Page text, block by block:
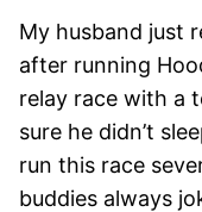
My husband just
after running
relay race with a
sure he didn’t
run this race
buddies always